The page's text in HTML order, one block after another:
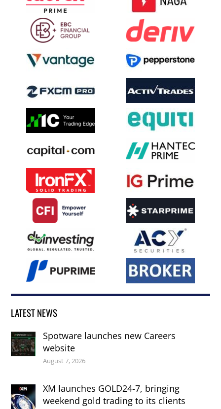
LATEST NEWS
Spotware launches new Careers
website
August 7, 2026
XM launches GOLD24-7, bringing
weekend gold trading to its clients